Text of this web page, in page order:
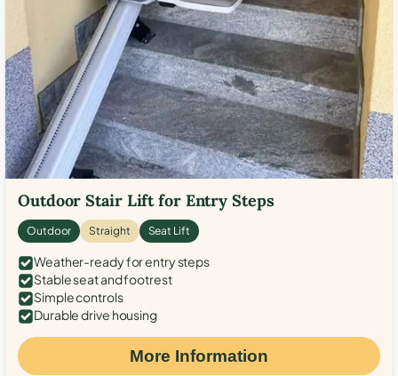
Outdoor Stair Lift for Entry Steps
Outdoor Straight Seat Lift
Weather-ready for entry steps
Stable seat and footrest
Simple controls
Durable drive housing
More Information